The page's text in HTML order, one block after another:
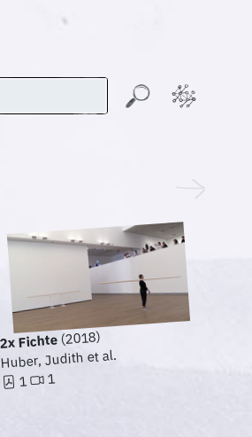
2x Fichte(2018)
Huber, Judith et al.
1 1